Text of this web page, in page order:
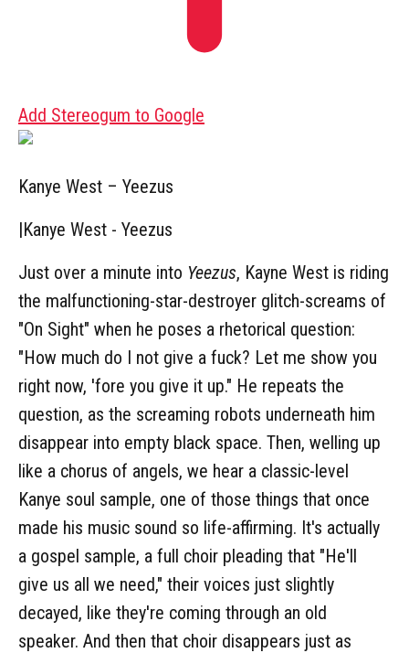
Add Stereogum to Google
Kanye West – Yeezus
|Kanye West - Yeezus
Just over a minute into Yeezus, Kayne West is riding
the malfunctioning-star-destroyer glitch-screams of
"On Sight" when he poses a rhetorical question:
"How much do I not give a fuck? Let me show you
right now, 'fore you give it up." He repeats the
question, as the screaming robots underneath him
disappear into empty black space. Then, welling up
like a chorus of angels, we hear a classic-level
Kanye soul sample, one of those things that once
made his music sound so life-affirming. It's actually
a gospel sample, a full choir pleading that "He'll
give us all we need," their voices just slightly
decayed, like they're coming through an old
speaker. And then that choir disappears just as